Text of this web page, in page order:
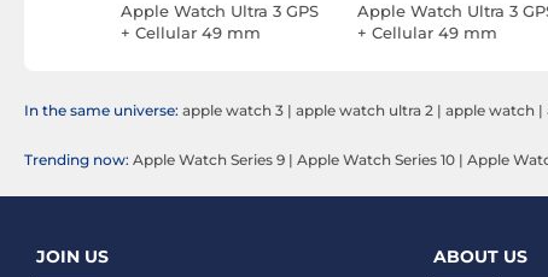
Apple Watch Ultra 3 GPS
+ Cellular 49 mm
Apple Watch Ultra 3
+ Cellular 49 mm
In the same universe: apple watch 3 | apple watch ultra 2 | apple watch |
Trending now: Apple Watch Series 9 | Apple Watch Series 10 | Apple
JOIN US ABOUT US